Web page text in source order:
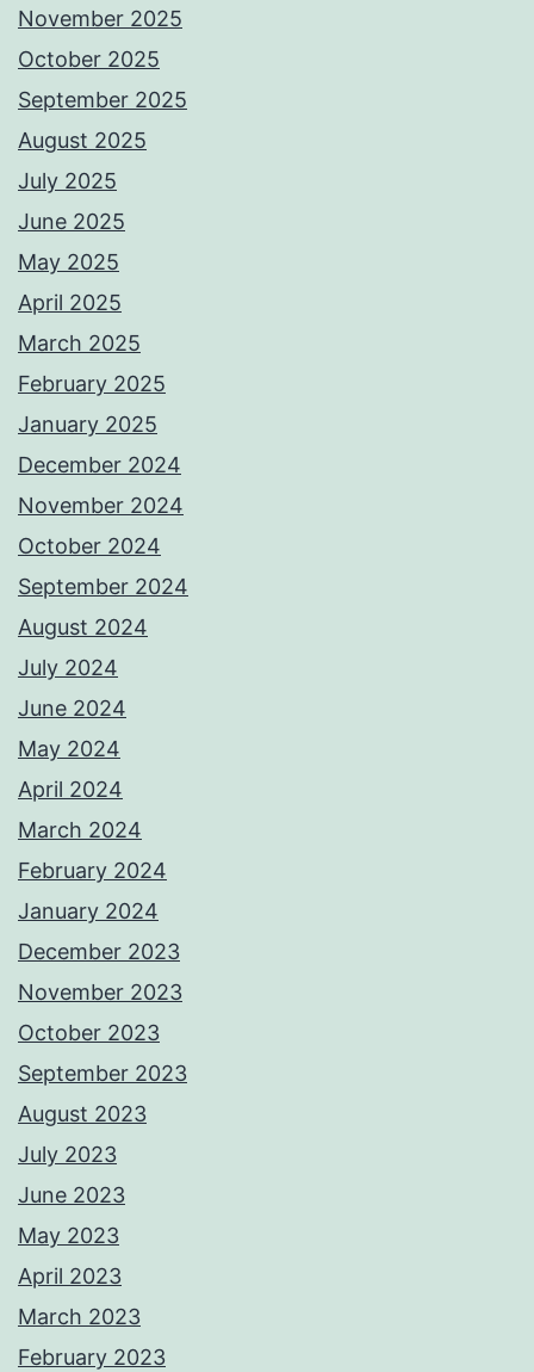
November 2025
October 2025
September 2025
August 2025
July 2025
June 2025
May 2025
April 2025
March 2025
February 2025
January 2025
December 2024
November 2024
October 2024
September 2024
August 2024
July 2024
June 2024
May 2024
April 2024
March 2024
February 2024
January 2024
December 2023
November 2023
October 2023
September 2023
August 2023
July 2023
June 2023
May 2023
April 2023
March 2023
February 2023